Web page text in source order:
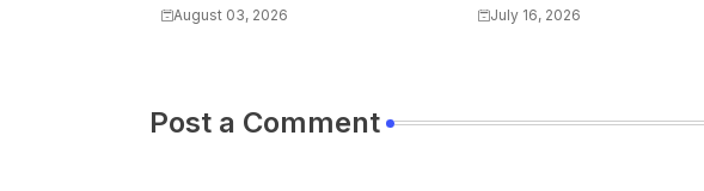
August 03, 2026 July 16, 2026
Post a Comment